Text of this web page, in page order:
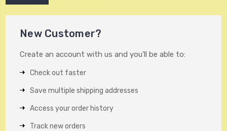
New Customer?
Create an account with us and you'll be able to:
Check out faster
Save multiple shipping addresses
Access your order history
Track new orders